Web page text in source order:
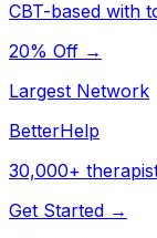
CBT-based with
20% Off →
Largest Network
BetterHelp
30,000+
Get Started →